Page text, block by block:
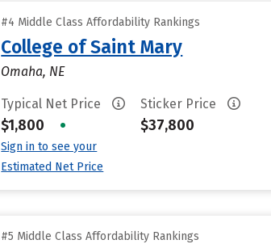
#4 Middle Class Affordability Rankings
College of Saint Mary
Omaha, NE
Typical Net Price
$1,800 •
Sign in to see your
Estimated Net Price
Sticker Price
$37,800
#5 Middle Class Affordability Rankings